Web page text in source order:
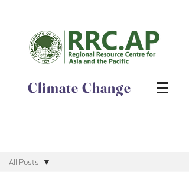
Climate Change
All Posts